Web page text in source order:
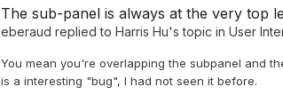
The sub-panel is always at the very top
eberaud replied to Harris Hu's topic in User
You mean you're overlapping the subpanel and
is a interesting "bug", I had not seen it before.